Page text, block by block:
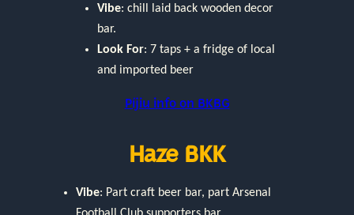
Vibe: chill laid back wooden decor
bar.
Look For: 7 taps + a fridge of local
and imported beer
Píjiu info on BKBG
Haze BKK
Vibe: Part craft beer bar, part Arsenal